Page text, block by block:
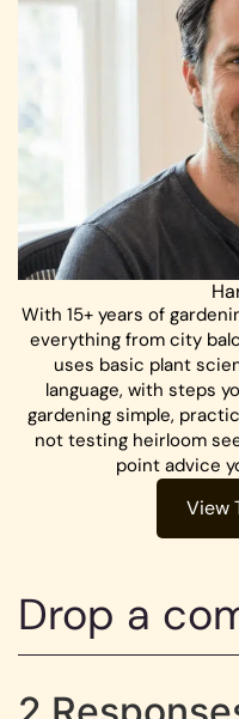
With 15+ years of
everything from city
uses basic plant
language, with steps
gardening simple,
not testing heirloom
point advice
View
Drop a